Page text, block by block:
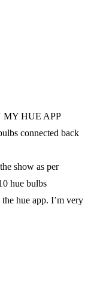
MY HUE APP
connected back
show as per
hue bulbs
hue app. I’m very